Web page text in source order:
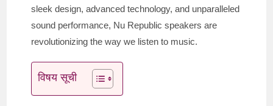
sleek design, advanced technology, and unparalleled
sound performance, Nu Republic speakers are
revolutionizing the way we listen to music.
विषय सूची